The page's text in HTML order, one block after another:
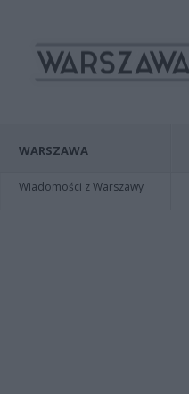
WARSZAWA
Wiadomości z Warszawy